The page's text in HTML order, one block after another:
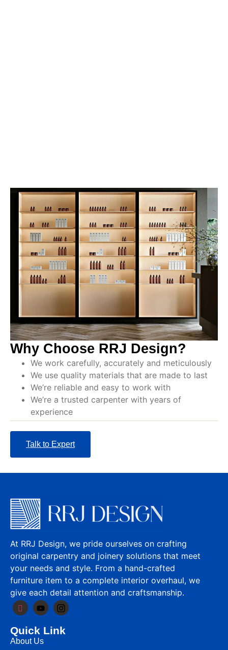
Why Choose RRJ Design?
We work carefully, accurately and meticulously
We use quality materials that are made to last
We’re reliable and easy to work with
We’re a trusted carpenter with years of
experience
Talk to Expert
At RRJ Design, we pride ourselves on crafting
original carpentry and joinery solutions that meet
your needs and style. From a hand-crafted
furniture item to a complete interior overhaul, we
give each detail attention and craftsmanship.
Quick Link
About Us